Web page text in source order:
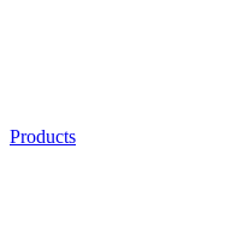
Products